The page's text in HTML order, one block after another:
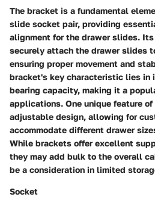
The bracket is a fundamental
slide socket pair, providing
alignment for the drawer slides.
securely attach the drawer slides
ensuring proper movement and
bracket's key characteristic lies in
bearing capacity, making it a
applications. One unique feature
adjustable design, allowing for
accommodate different drawer
While brackets offer excellent
they may add bulk to the overall
be a consideration in limited
Socket